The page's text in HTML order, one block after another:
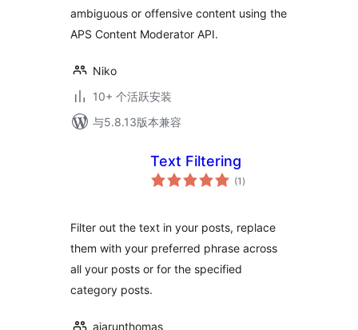
ambiguous or offensive content using the
APS Content Moderator API.
Niko
10+ 个活跃安装
与5.8.13版本兼容
Text Filtering
(1 总
评)
Filter out the text in your posts, replace
them with your preferred phrase across
all your posts or for the specified
category posts.
ajarunthomas